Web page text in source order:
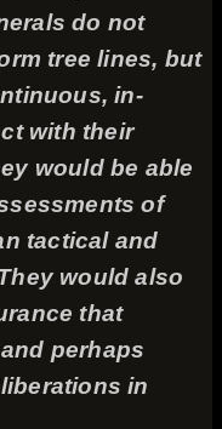
do not
tree lines, but
in-
with their
would be able
of
tactical and
would also
that
perhaps
in